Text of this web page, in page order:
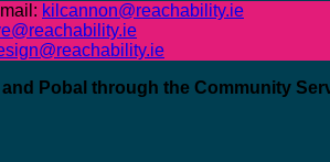
kilcannon@reachability.ie
Pobal through the Community